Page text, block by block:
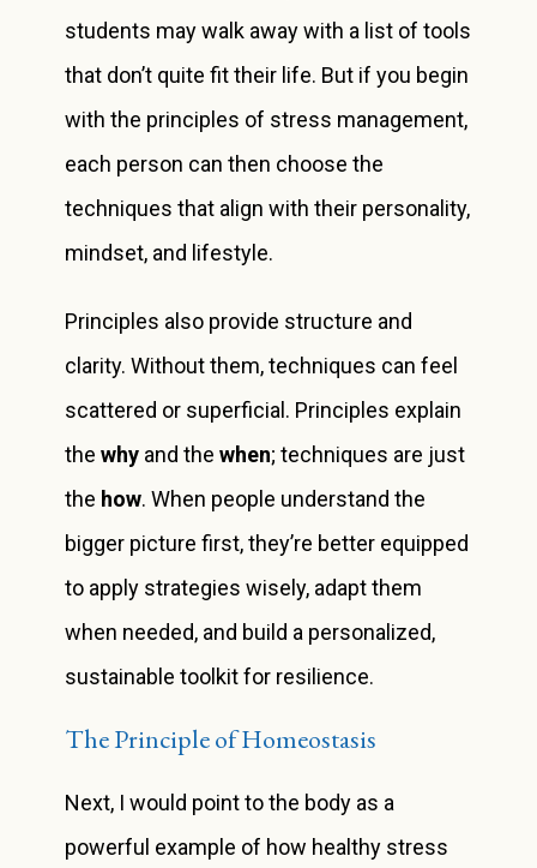
students may walk away with a list of tools
that don’t quite fit their life. But if you begin
with the principles of stress management,
each person can then choose the
techniques that align with their personality,
mindset, and lifestyle.
Principles also provide structure and
clarity. Without them, techniques can feel
scattered or superficial. Principles explain
the whyand the when; techniques are just
the how. When people understand the
bigger picture first, they’re better equipped
to apply strategies wisely, adapt them
when needed, and build a personalized,
sustainable toolkit for resilience.
The Principle of Homeostasis
Next, I would point to the body as a
powerful example of how healthy stress